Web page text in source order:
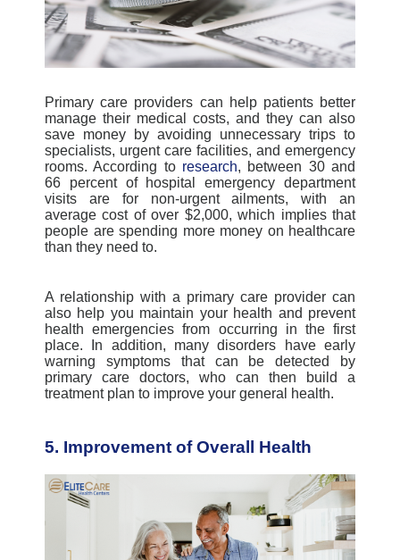
Primary care providers can help patients better
manage their medical costs, and they can also
save money by avoiding unnecessary trips to
specialists, urgent care facilities, and emergency
rooms. According to research, between 30 and
66 percent of hospital emergency department
visits are for non-urgent ailments, with an
average cost of over $2,000, which implies that
people are spending more money on healthcare
than they need to.
A relationship with a primary care provider can
also help you maintain your health and prevent
health emergencies from occurring in the first
place. In addition, many disorders have early
warning symptoms that can be detected by
primary care doctors, who can then build a
treatment plan to improve your general health.
5. Improvement of Overall Health